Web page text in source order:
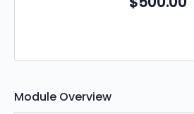
Module Overview